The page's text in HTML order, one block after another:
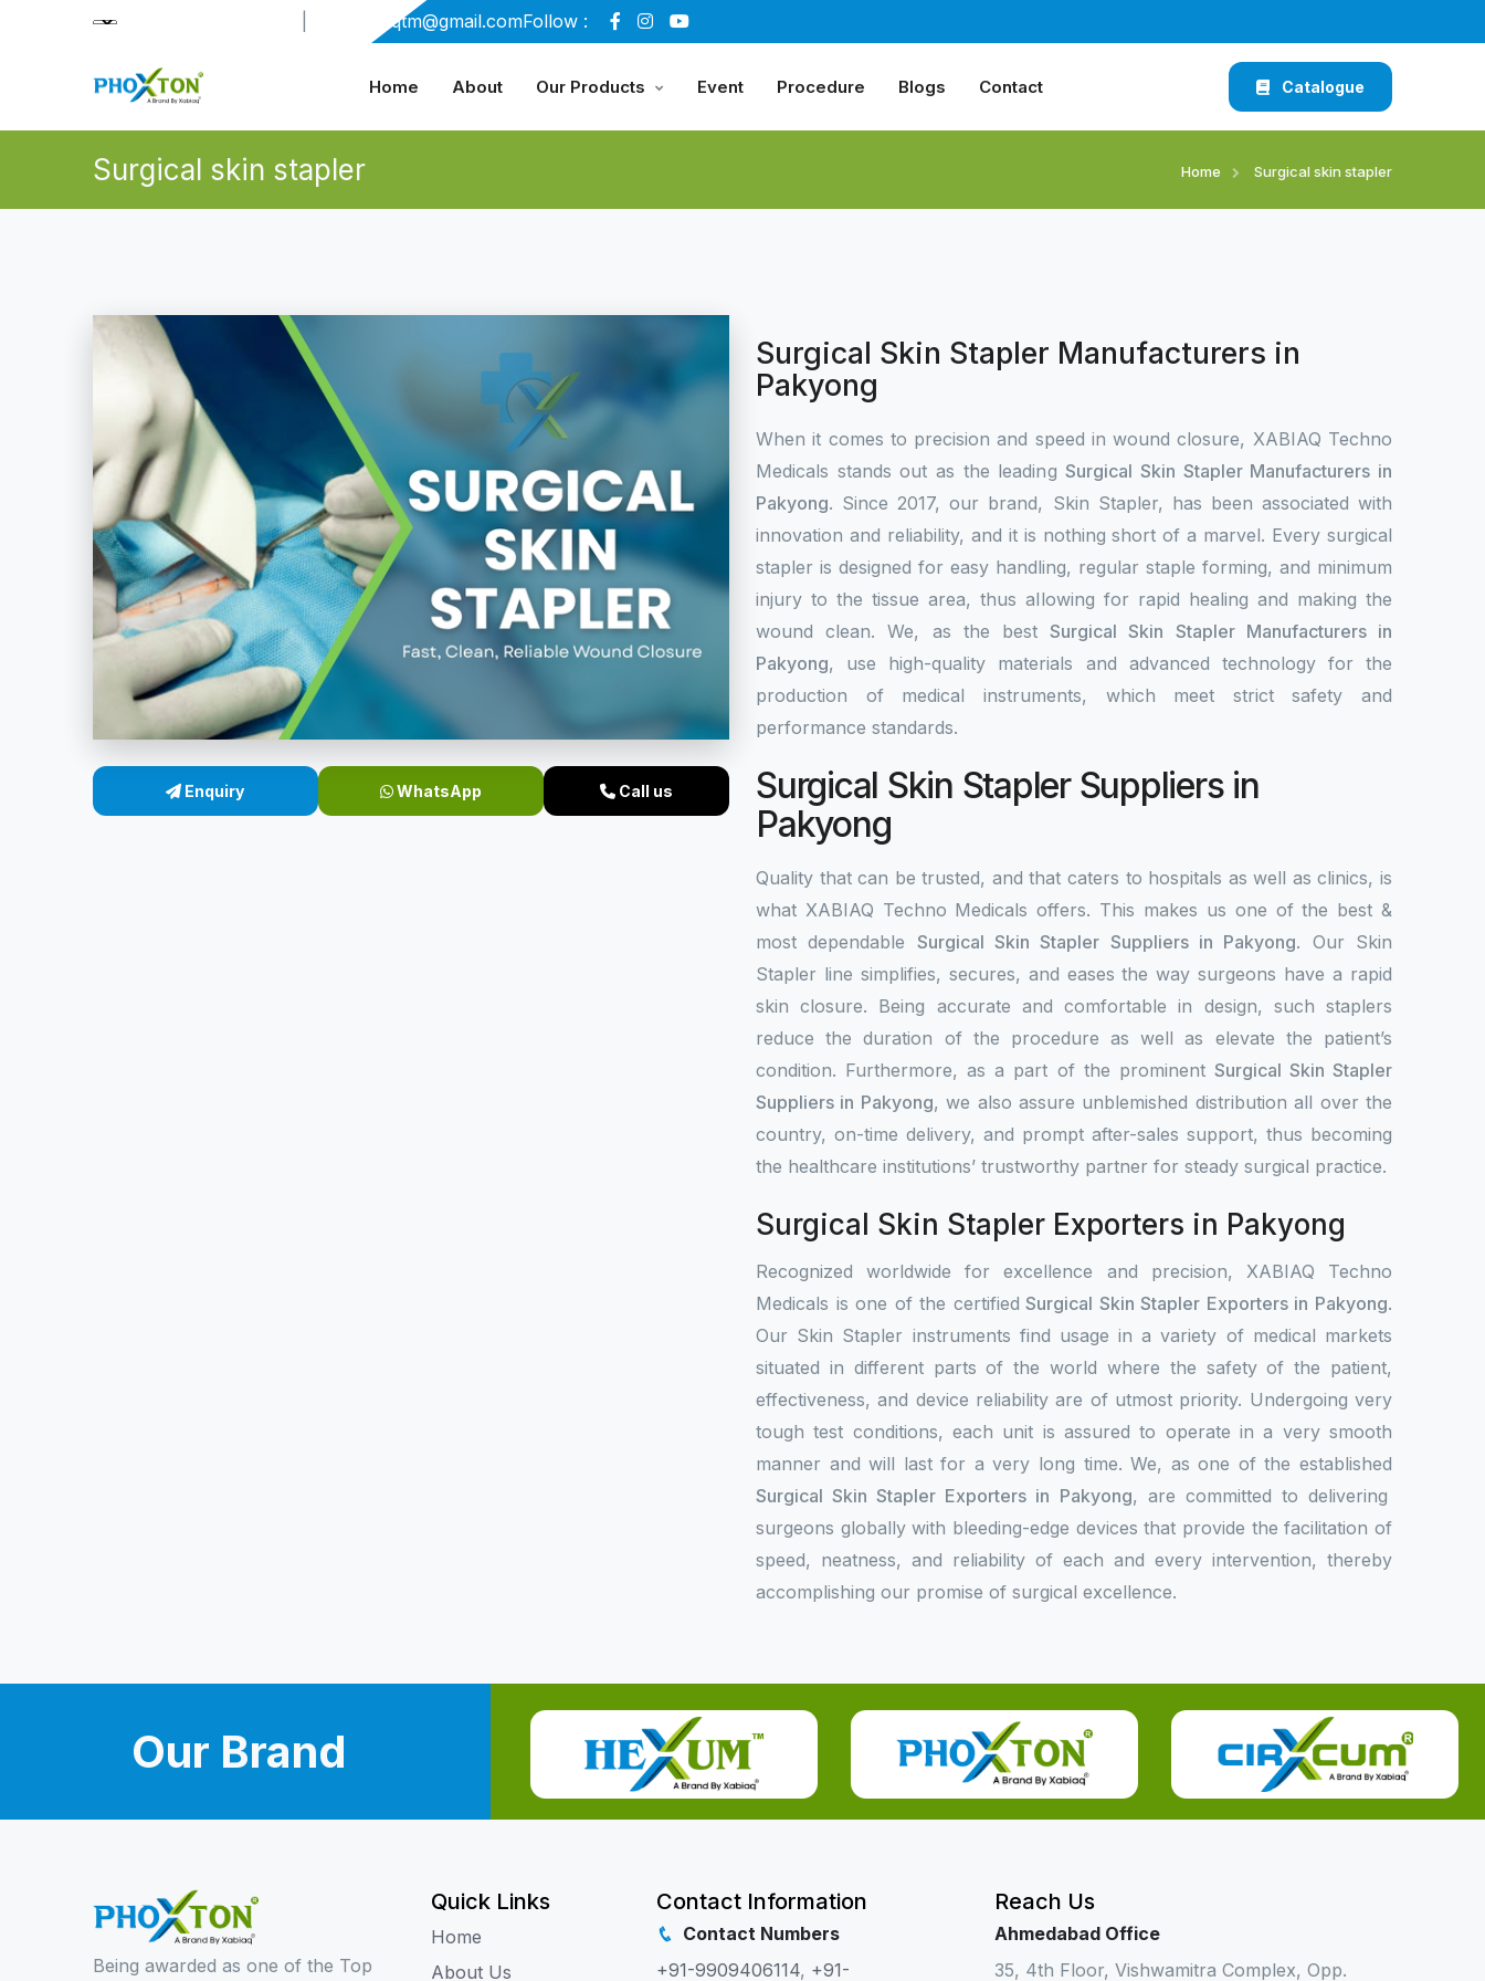
xabiaqtm@gmail.comFollow :
Home About Our Products Event Procedure Blogs Contact Catalogue
Surgical skin stapler Home Surgical skin stapler
Enquiry WhatsApp Call us
Surgical Skin Stapler Manufacturers in
Pakyong
When it comes to precision and speed in wound closure, XABIAQ Techno
Medicals stands out as the leadingSurgical Skin Stapler Manufacturers in
Pakyong. Since 2017, our brand, Skin Stapler, has been associated with
innovation and reliability, and it is nothing short of a marvel. Every surgical
stapler is designed for easy handling, regular staple forming, and minimum
injury to the tissue area, thus allowing for rapid healing and making the
wound clean. We, as the bestSurgical Skin Stapler Manufacturers in
Pakyong, use high-quality materials and advanced technology for the
production of medical instruments, which meet strict safety and
performance standards.
Surgical Skin Stapler Suppliers in
Pakyong
Quality that can be trusted, and that caters to hospitals as well as clinics, is
what XABIAQ Techno Medicals offers. This makes us one of the best &
most dependable Surgical Skin Stapler Suppliers in Pakyong. Our Skin
Stapler line simplifies, secures, and eases the way surgeons have a rapid
skin closure. Being accurate and comfortable in design, such staplers
reduce the duration of the procedure as well as elevate the patient’s
condition. Furthermore, as a part of the prominent Surgical Skin Stapler
Suppliers in Pakyong, we also assure unblemished distribution all over the
country, on-time delivery, and prompt after-sales support, thus becoming
the healthcare institutions’ trustworthy partner for steady surgical practice.
Surgical Skin Stapler Exporters in Pakyong
Recognized worldwide for excellence and precision, XABIAQ Techno
Medicals is one of the certified Surgical Skin Stapler Exporters in Pakyong.
Our Skin Stapler instruments find usage in a variety of medical markets
situated in different parts of the world where the safety of the patient,
effectiveness, and device reliability are of utmost priority. Undergoing very
tough test conditions, each unit is assured to operate in a very smooth
manner and will last for a very long time. We, as one of the established
Surgical Skin Stapler Exporters in Pakyong, are committed to delivering
surgeons globally with bleeding-edge devices that provide the facilitation of
speed, neatness, and reliability of each and every intervention, thereby
accomplishing our promise of surgical excellence.
Our Brand
Being awarded as one of the Top
Quick Links
Home
About Us
Contact Information
Contact Numbers
+91-9909406114, +91-
Reach Us
Ahmedabad Office
35, 4th Floor, Vishwamitra Complex, Opp.